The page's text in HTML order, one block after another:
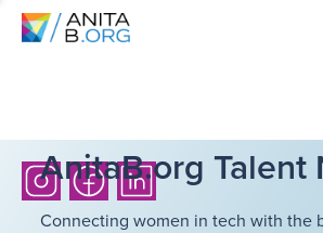
AnitaB.org Talent
Connecting women in tech with the